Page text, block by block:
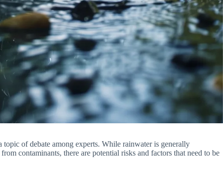
of debate among experts. While rainwater is generally
contaminants, there are potential risks and factors that need to be